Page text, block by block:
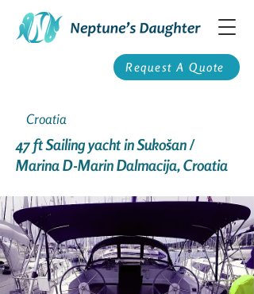
Request A Quote
Croatia
47 ft Sailing yacht in Sukošan /
Marina D-Marin Dalmacija, Croatia